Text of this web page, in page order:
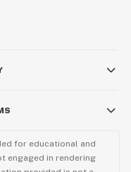
for educational and
engaged in rendering